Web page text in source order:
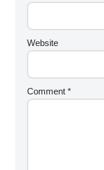
Website
Comment*